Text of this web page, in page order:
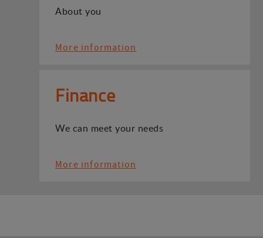
About you
More information
Finance
We can meet your needs
More information